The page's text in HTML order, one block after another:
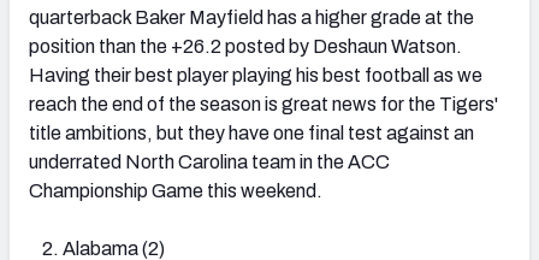
quarterback Baker Mayfield has a higher grade at the
position than the +26.2 posted by Deshaun Watson.
Having their best player playing his best football as we
reach the end of the season is great news for the Tigers'
title ambitions, but they have one final test against an
underrated North Carolina team in the ACC
Championship Game this weekend.
Alabama (2)